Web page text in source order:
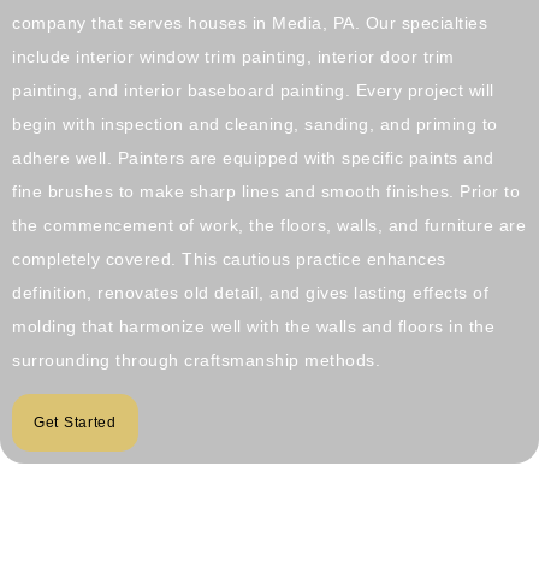
company that serves houses in Media, PA.
Our specialties
include interior window trim painting, interior door trim
painting, and interior baseboard painting. Every project will
begin with inspection and cleaning, sanding, and priming to
adhere well. Painters are equipped with specific paints and
fine brushes to make sharp lines and smooth finishes. Prior to
the commencement of work, the floors, walls, and furniture are
completely covered. This cautious practice enhances
definition, renovates old detail, and gives lasting effects of
molding that harmonize well with the walls and floors in the
surrounding through craftsmanship methods.
Get Started